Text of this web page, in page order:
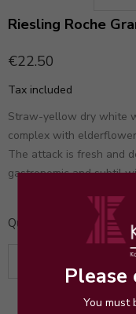
Please
You must
Riesling Roche
€22.50
Tax included
Straw-yellow dry white
complex with
The attack is fresh and
gastronomic and subtil
Quantity